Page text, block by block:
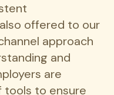
offered to our
approach
and
are
tools to ensure